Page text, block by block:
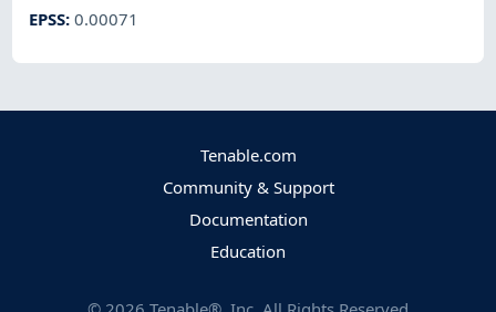
EPSS:0.00071
Tenable.com
Community & Support
Documentation
Education